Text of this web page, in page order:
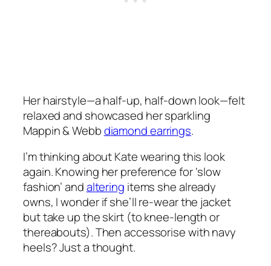
Her hairstyle—a half-up, half-down look—felt
relaxed and showcased her sparkling
Mappin & Webbdiamond earrings.
I’m thinking about Kate wearing this look
again. Knowing her preference for ‘slow
fashion’ andaltering items she already
owns, I wonder if she’ll re-wear the jacket
but take up the skirt (to knee-length or
thereabouts). Then accessorise with navy
heels? Just a thought.